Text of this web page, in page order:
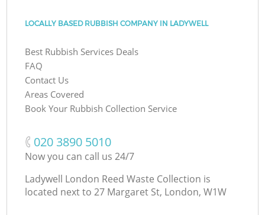
LOCALLY BASED RUBBISH COMPANY IN LADYWELL
Best Rubbish Services Deals
FAQ
Contact Us
Areas Covered
Book Your Rubbish Collection Service
‎020 3890 5010
Now you can call us 24/7
Ladywell London Reed Waste Collection is
located next to 27 Margaret St, London, W1W